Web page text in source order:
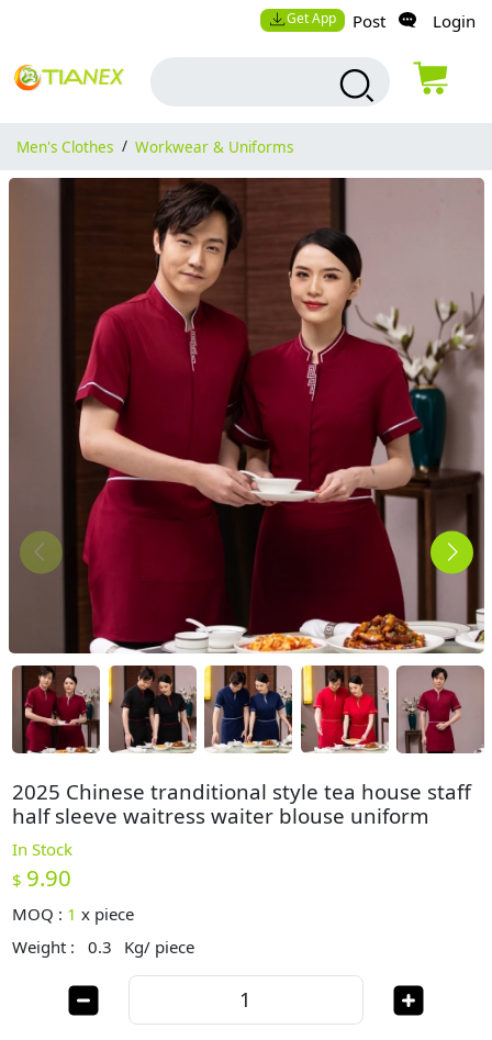
Get App Post Login
Men's Clothes / Workwear & Uniforms
2025 Chinese tranditional style tea house staff
half sleeve waitress waiter blouse uniform
In Stock
$ 9.90
MOQ : 1 x piece
Weight :
0.3 Kg/ piece